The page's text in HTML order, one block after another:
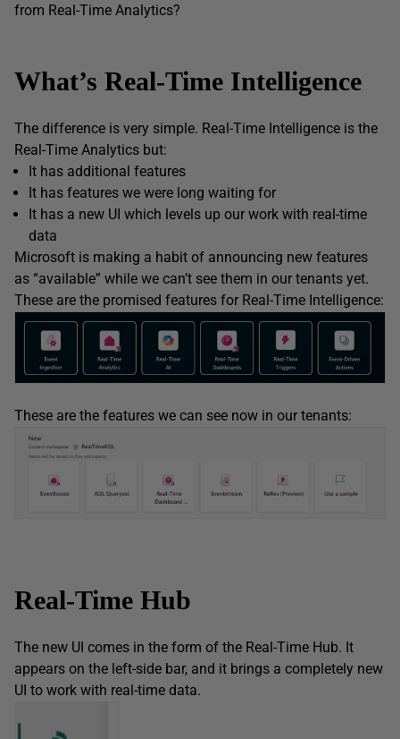
from Real-Time Analytics?
What’s Real-Time Intelligence
The difference is very simple. Real-Time Intelligence is the
Real-Time Analytics but:
It has additional features
It has features we were long waiting for
It has a new UI which levels up our work with real-time
data
Microsoft is making a habit of announcing new features
as “available” while we can’t see them in our tenants yet.
These are the promised features for Real-Time Intelligence:
These are the features we can see now in our tenants:
Real-Time Hub
The new UI comes in the form of the Real-Time Hub. It
appears on the left-side bar, and it brings a completely new
UI to work with real-time data.